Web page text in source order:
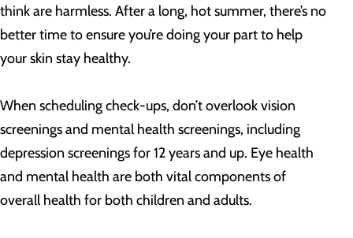
think are harmless. After a long, hot summer, there’s no
better time to ensure you’re doing your part to help
your skin stay healthy.
When scheduling check-ups, don’t overlook vision
screenings and mental health screenings, including
depression screenings for 12 years and up. Eye health
and mental health are both vital components of
overall health for both children and adults.